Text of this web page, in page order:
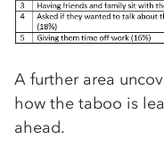
A further area
how the taboo is
ahead.